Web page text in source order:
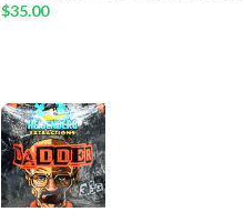
$35.00